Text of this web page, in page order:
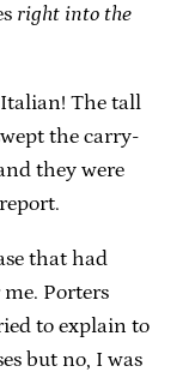
right into the
The tall
the carry-
they were
that had
Porters
to explain to
but no, I was